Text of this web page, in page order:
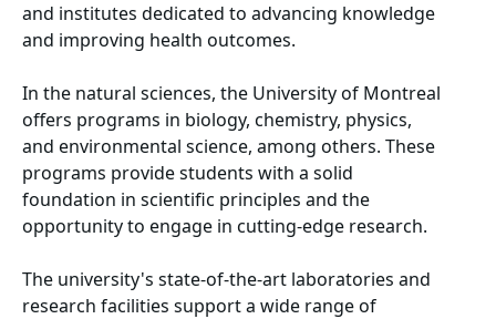
and institutes dedicated to advancing knowledge
and improving health outcomes.
In the natural sciences, the University of Montreal
offers programs in biology, chemistry, physics,
and environmental science, among others. These
programs provide students with a solid
foundation in scientific principles and the
opportunity to engage in cutting-edge research.
The university's state-of-the-art laboratories and
research facilities support a wide range of